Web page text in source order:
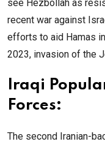
see Hezbollah as
recent war against
efforts to aid Hamas
2023, invasion of the
Iraqi
Forces:
The second Iranian-